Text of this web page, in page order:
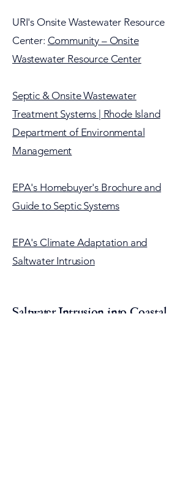
URI's Onsite Wastewater Resource
Center: Community – Onsite
Wastewater Resource Center
Septic & Onsite Wastewater
Treatment Systems | Rhode Island
Department of Environmental
Management
EPA's Homebuyer's Brochure and
Guide to Septic Systems
EPA's Climate Adaptation and
Saltwater Intrusion
Saltwater Intrusion into Coastal